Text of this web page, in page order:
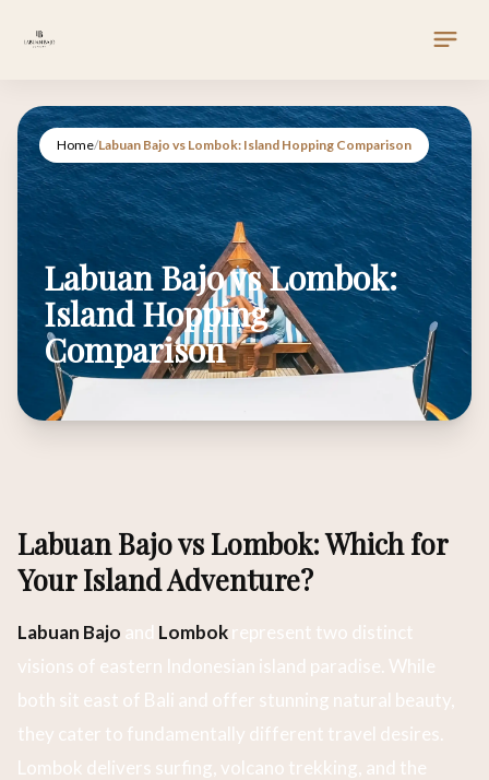
Home/Labuan Bajo vs Lombok: Island Hopping Comparison
Labuan Bajo vs Lombok:
Island Hopping
Comparison
Labuan Bajo vs Lombok: Which for
Your Island Adventure?
Labuan Bajo and Lombokrepresent two distinct
visions of eastern Indonesian island paradise. While
both sit east of Bali and offer stunning natural beauty,
they cater to fundamentally different travel desires.
Lombok delivers surfing, volcano trekking, and the